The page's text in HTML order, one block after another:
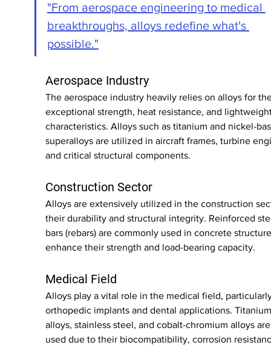
"From aerospace engineering to medical
breakthroughs, alloys redefine what's
possible."
Aerospace Industry
The aerospace industry heavily relies on alloys for
exceptional strength, heat resistance, and
characteristics. Alloys such as titanium and nickel-
superalloys are utilized in aircraft frames, turbine
and critical structural components.
Construction Sector
Alloys are extensively utilized in the construction
their durability and structural integrity. Reinforced
bars (rebars) are commonly used in concrete
enhance their strength and load-bearing capacity.
Medical Field
Alloys play a vital role in the medical field,
orthopedic implants and dental applications.
alloys, stainless steel, and cobalt-chromium alloys
used due to their biocompatibility, corrosion